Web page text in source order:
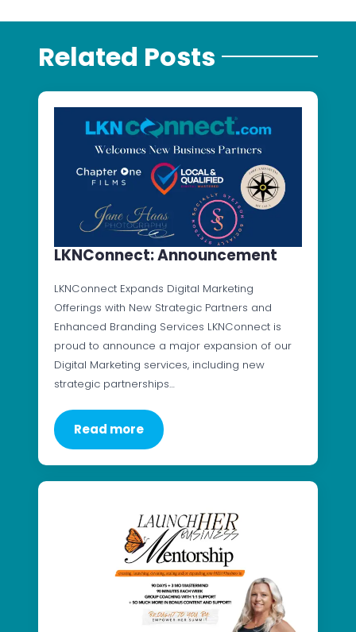
Related Posts
LKNConnect: Announcement
LKNConnect Expands Digital Marketing
Offerings with New Strategic Partners and
Enhanced Branding Services LKNConnect is
proud to announce a major expansion of our
Digital Marketing services, including new
strategic partnerships…
Read more